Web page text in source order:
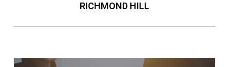
RICHMOND HILL